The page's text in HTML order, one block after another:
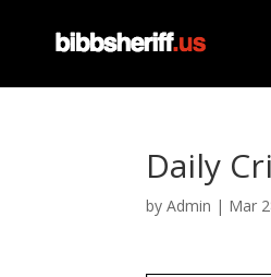
Daily
byAdmin | Mar